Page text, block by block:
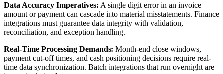
Data Accuracy Imperatives: A single digit error in an invoice
amount or payment can cascade into material misstatements. Finance
integrations must guarantee data integrity with validation,
reconciliation, and exception handling.
Real-Time Processing Demands: Month-end close windows,
payment cut-off times, and cash positioning decisions require real-
time data synchronization. Batch integrations that run overnight are